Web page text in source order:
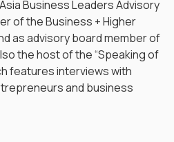
Business Leaders Advisory
of the Business + Higher
as advisory board member of
the host of the “Speaking of
features interviews with
and business